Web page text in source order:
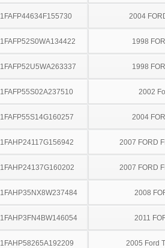
1FAFP44634F155730 2004
1FAFP52S0WA134422 1998
1FAFP52U5WA263337 1998
1FAFP55S02A237510 2002
1FAFP55S14G160257 2004
1FAHP24117G156942 2007 FORD
1FAHP24137G160202 2007 FORD
1FAHP35NX8W237484 2008
1FAHP3FN4BW146054 2011
1FAHP58265A192209 2005 Ford